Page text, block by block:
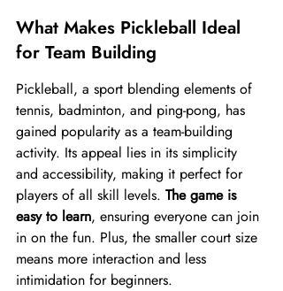
What Makes Pickleball Ideal
for Team Building
Pickleball, a sport blending elements of
tennis, badminton, and ping-pong, has
gained popularity as a team-building
activity. Its appeal lies in its simplicity
and accessibility, making it perfect for
players of all skill levels. The game is
easy to learn, ensuring everyone can join
in on the fun. Plus, the smaller court size
means more interaction and less
intimidation for beginners.